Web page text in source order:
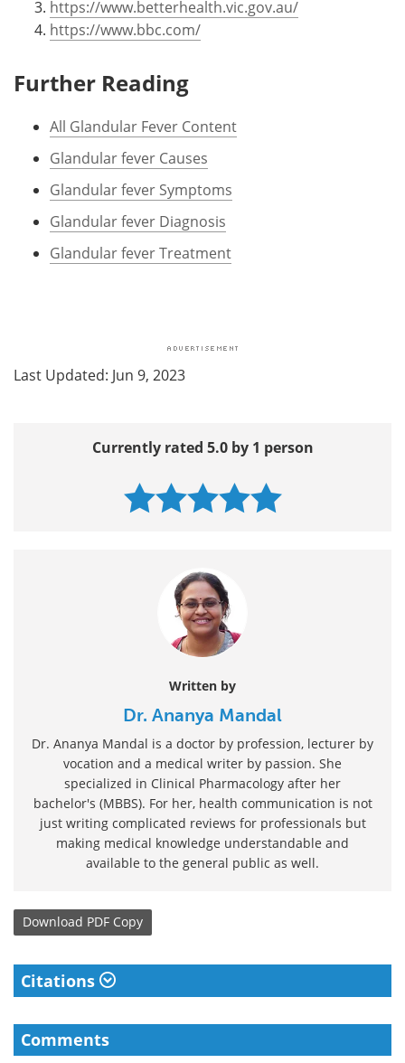
https://www.betterhealth.vic.gov.au/
https://www.bbc.com/
Further Reading
All Glandular Fever Content
Glandular fever Causes
Glandular fever Symptoms
Glandular fever Diagnosis
Glandular fever Treatment
Last Updated: Jun 9, 2023
Currently rated 5.0 by 1 person
Written by
Dr. Ananya Mandal
Dr. Ananya Mandal is a doctor by profession, lecturer by
vocation and a medical writer by passion. She
specialized in Clinical Pharmacology after her
bachelor's (MBBS). For her, health communication is not
just writing complicated reviews for professionals but
making medical knowledge understandable and
available to the general public as well.
Download PDF Copy
Citations
Comments